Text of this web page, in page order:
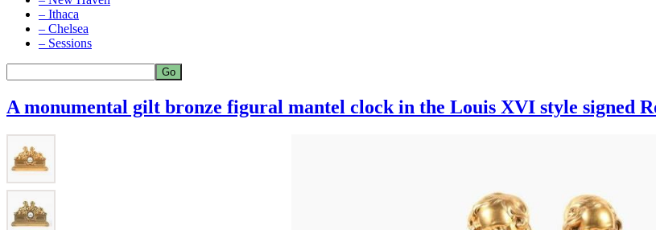
– Ithaca
– Chelsea
– Sessions
A monumental gilt bronze figural mantel clock in the Louis XVI style signed